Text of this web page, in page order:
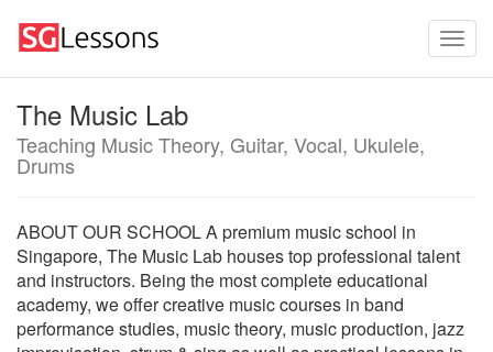
The Music Lab
Teaching Music Theory, Guitar, Vocal, Ukulele,
Drums
ABOUT OUR SCHOOL A premium music school in
Singapore, The Music Lab houses top professional talent
and instructors. Being the most complete educational
academy, we offer creative music courses in band
performance studies, music theory, music production, jazz